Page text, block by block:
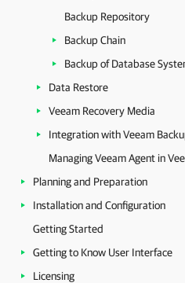
Backup Repository
Backup Chain
Backup of Database
Data Restore
Veeam Recovery Media
Integration with Veeam
Managing Veeam Agent in
Planning and Preparation
Installation and Configuration
Getting Started
Getting to Know User Interface
Licensing